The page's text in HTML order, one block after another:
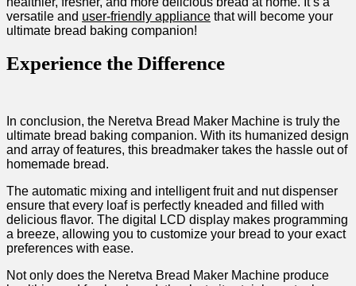
versatile and user-friendly appliance that will become your
ultimate bread baking ⁤companion!
Experience the Difference
In conclusion, ⁤the​ Neretva Bread‌ Maker Machine is truly the
ultimate bread baking companion. With its ⁤humanized design
and array ⁣of features, this ‌breadmaker takes the hassle out of
homemade ​bread.
The automatic mixing and intelligent fruit and nut dispenser
ensure that every loaf is perfectly kneaded and filled with
delicious flavor. The digital LCD ⁣display makes programming
a ⁢breeze,‌ allowing you to customize your bread to your exact
preferences with ease.
Not only does the Neretva Bread Maker Machine produce